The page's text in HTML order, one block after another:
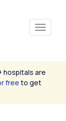
hospitals are
free to get